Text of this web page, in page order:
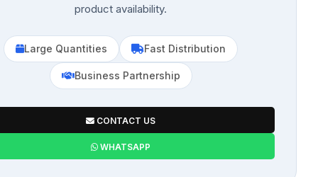
product availability.
Large Quantities Fast Distribution
Business Partnership
CONTACT US
WHATSAPP